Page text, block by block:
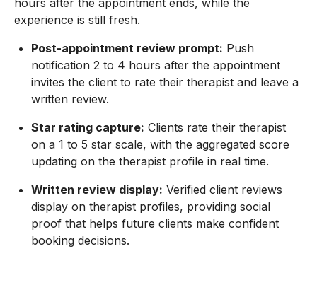
hours after the appointment ends, while the
experience is still fresh.
Post-appointment review prompt: Push
notification 2 to 4 hours after the appointment
invites the client to rate their therapist and leave a
written review.
Star rating capture: Clients rate their therapist
on a 1 to 5 star scale, with the aggregated score
updating on the therapist profile in real time.
Written review display: Verified client reviews
display on therapist profiles, providing social
proof that helps future clients make confident
booking decisions.